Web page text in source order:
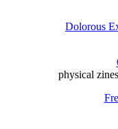
Dolorous
physical